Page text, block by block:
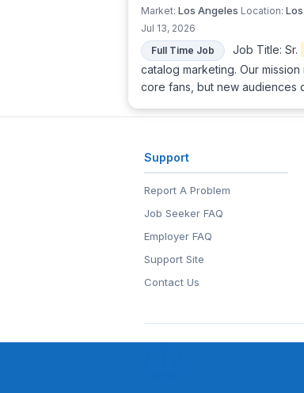
Market: Los Angeles Location:
Jul 13, 2026
Full Time Job
Job Title: Sr.
catalog marketing. Our
core fans, but new audiences
Support
Report A Problem
Job Seeker FAQ
Employer FAQ
Support Site
Contact Us